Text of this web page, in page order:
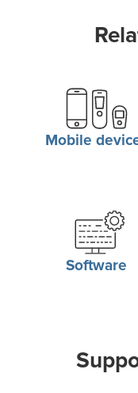
Mobile
Software